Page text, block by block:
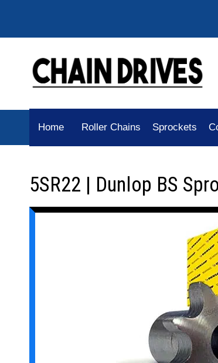
Home Roller Chains Sprockets
5SR22 | Dunlop BS